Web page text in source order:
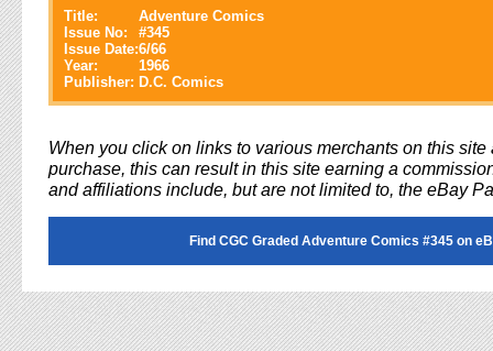
Title:
Adventure Comics
Issue No:
#345
Issue Date:6/66
Year:
1966
Publisher: D.C. Comics
When you click on links to various merchants on this site
purchase, this can result in this site earning a
and affiliations include, but are not limited to, the eBay
Find CGC Graded Adventure Comics #345 on